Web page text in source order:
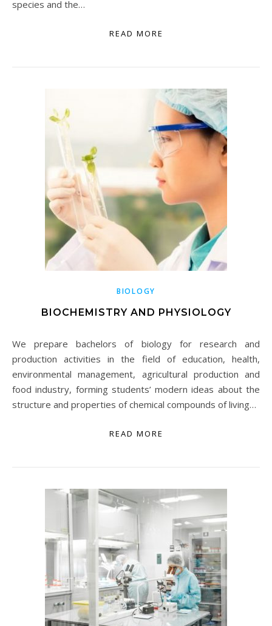
species and the…
READ MORE
BIOLOGY
BIOCHEMISTRY AND PHYSIOLOGY
We prepare bachelors of biology for research and
production activities in the field of education, health,
environmental management, agricultural production and
food industry, forming students’ modern ideas about the
structure and properties of chemical compounds of living…
READ MORE